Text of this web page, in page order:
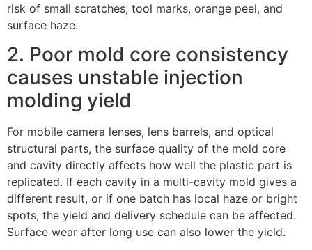
risk of small scratches, tool marks, orange peel, and
surface haze.
2. Poor mold core consistency
causes unstable injection
molding yield
For mobile camera lenses, lens barrels, and optical
structural parts, the surface quality of the mold core
and cavity directly affects how well the plastic part is
replicated. If each cavity in a multi-cavity mold gives a
different result, or if one batch has local haze or bright
spots, the yield and delivery schedule can be affected.
Surface wear after long use can also lower the yield.